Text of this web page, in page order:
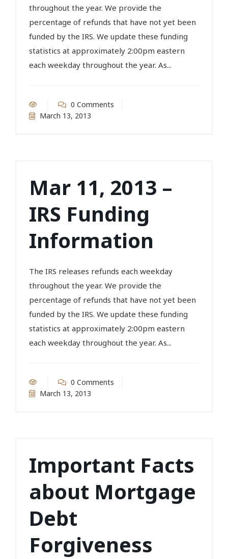
throughout the year. We provide the
percentage of refunds that have not yet been
funded by the IRS. We update these funding
statistics at approximately 2:00pm eastern
each weekday throughout the year. As...
0 Comments
March 13, 2013
Mar 11, 2013 –
IRS Funding
Information
The IRS releases refunds each weekday
throughout the year. We provide the
percentage of refunds that have not yet been
funded by the IRS. We update these funding
statistics at approximately 2:00pm eastern
each weekday throughout the year. As...
0 Comments
March 13, 2013
Important Facts
about Mortgage
Debt
Forgiveness